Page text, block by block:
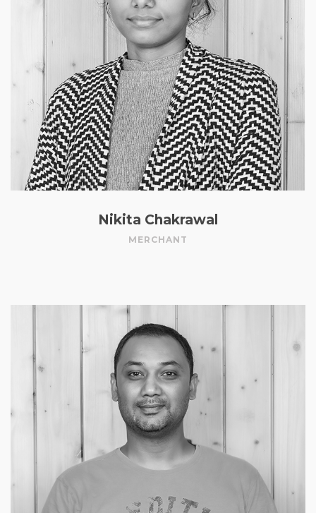
Nikita Chakrawal
MERCHANT